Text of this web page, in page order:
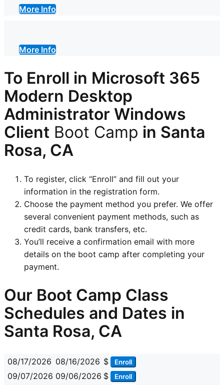
More Info
More Info
To Enroll in Microsoft 365
Modern Desktop
Administrator Windows
Client Boot Camp in Santa
Rosa, CA
To register, click “Enroll” and fill out your
information in the registration form.
Choose the payment method you prefer. We offer
several convenient payment methods, such as
credit cards, bank transfers, etc.
You’ll receive a confirmation email with more
details on the boot camp after completing your
payment.
Our Boot Camp Class
Schedules and Dates in
Santa Rosa, CA
08/17/2026 08/16/2026 $ Enroll
09/07/2026 09/06/2026 $ Enroll